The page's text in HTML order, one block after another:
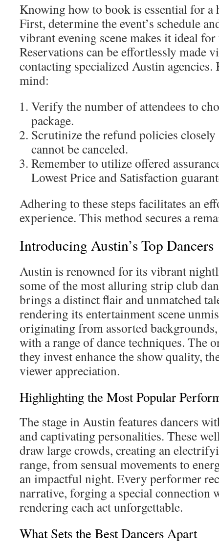
Knowing how to book is essential for a
First, determine the event’s schedule
vibrant evening scene makes it ideal for
Reservations can be effortlessly made
contacting specialized Austin agencies.
mind:
Verify the number of attendees to
package.
Scrutinize the refund policies
cannot be canceled.
Remember to utilize offered
Lowest Price and Satisfaction
Adhering to these steps facilitates an
experience. This method secures a
Introducing Austin’s Top Dancers
Austin is renowned for its vibrant
some of the most alluring strip club
brings a distinct flair and unmatched
rendering its entertainment scene
originating from assorted
with a range of dance techniques. The
they invest enhance the show quality,
viewer appreciation.
Highlighting the Most Popular
The stage in Austin features dancers
and captivating personalities. These
draw large crowds, creating an
range, from sensual movements to
an impactful night. Every performer
narrative, forging a special connection
rendering each act unforgettable.
What Sets the Best Dancers Apart